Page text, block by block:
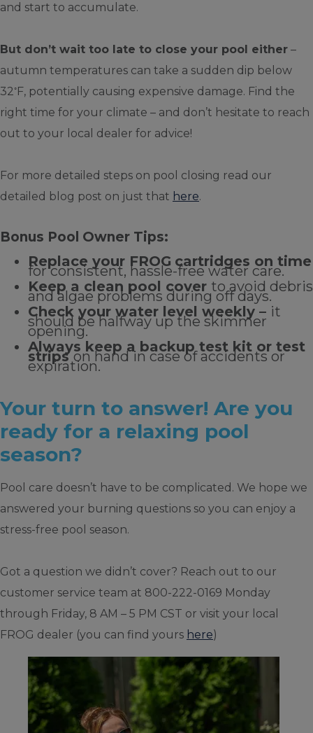
and start to accumulate.
But don’t wait too late to close your pool either –
autumn temperatures can take a sudden dip below
32◦F, potentially causing expensive damage. Find the
right time for your climate – and don’t hesitate to reach
out to your local dealer for advice!
For more detailed steps on pool closing read our
detailed blog post on just that here.
Bonus Pool Owner Tips:
Replace your FROG cartridges on time
for consistent, hassle-free water care.
Keep a clean pool cover to avoid debris
and algae problems during off days.
Check your water level weekly – it
should be halfway up the skimmer
opening.
Always keep a backup test kit or test
stripson hand in case of accidents or
expiration.
Your turn to answer! Are you
ready for a relaxing pool
season?
Pool care doesn’t have to be complicated. We hope we
answered your burning questions so you can enjoy a
stress-free pool season.
Got a question we didn’t cover? Reach out to our
customer service team at 800-222-0169 Monday
through Friday, 8 AM – 5 PM CST or visit your local
FROG dealer (you can find yours here)